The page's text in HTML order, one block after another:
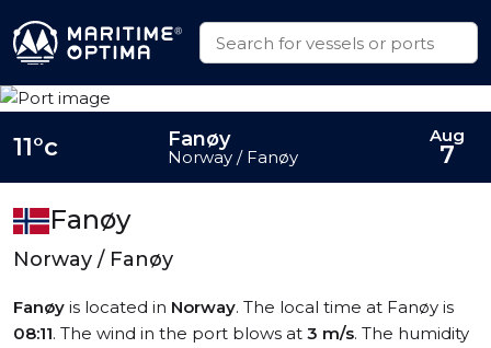
Fanøy
Norway / Fanøy
Fanøy is located in Norway. The local time at Fanøy is
08:11. The wind in the port blows at 3 m/s. The humidity
11°c Fanøy
Norway / Fanøy
Aug
7